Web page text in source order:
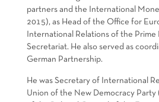
partners and the International
2015), as Head of the Office for
International Relations of the Prime
Secretariat. He also served as
German Partnership.
He was Secretary of International
Union of the New Democracy